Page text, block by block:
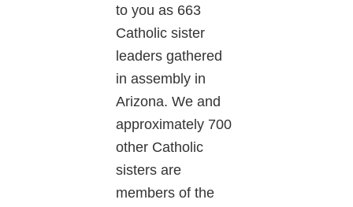
to you as 663
Catholic sister
leaders gathered
in assembly in
Arizona. We and
approximately 700
other Catholic
sisters are
members of the